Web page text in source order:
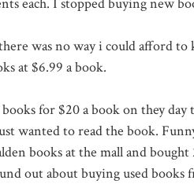
was no way i could afford to
at $6.99 a book.
for $20 a book on they day
wanted to read the book.
books at the mall and
out about buying used